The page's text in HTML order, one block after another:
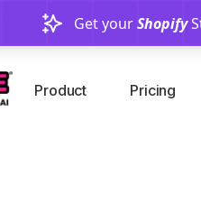
Get yourShopify
Product Pricing